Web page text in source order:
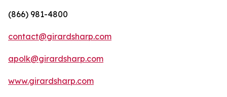
(866) 981-4800
contact@girardsharp.com
apolk@girardsharp.com
www.girardsharp.com